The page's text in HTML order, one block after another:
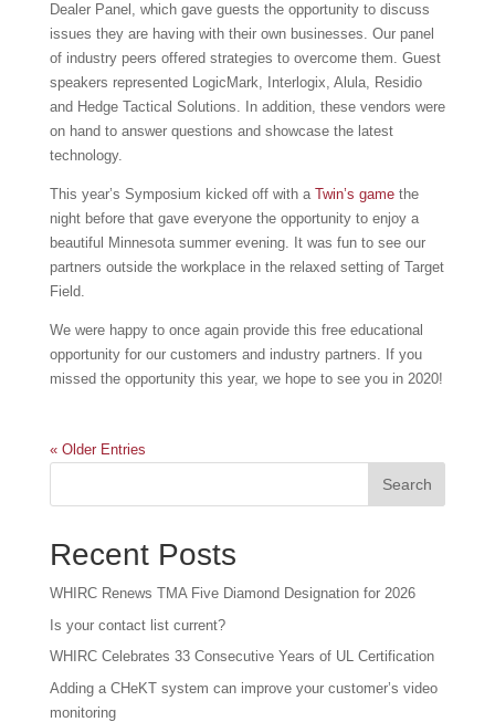
Dealer Panel, which gave guests the opportunity to discuss
issues they are having with their own businesses. Our panel
of industry peers offered strategies to overcome them. Guest
speakers represented LogicMark, Interlogix, Alula, Residio
and Hedge Tactical Solutions. In addition, these vendors were
on hand to answer questions and showcase the latest
technology.
This year’s Symposium kicked off with a Twin’s gamethe
night before that gave everyone the opportunity to enjoy a
beautiful Minnesota summer evening. It was fun to see our
partners outside the workplace in the relaxed setting of Target
Field.
We were happy to once again provide this free educational
opportunity for our customers and industry partners. If you
missed the opportunity this year, we hope to see you in 2020!
« Older Entries
Recent Posts
WHIRC Renews TMA Five Diamond Designation for 2026
Is your contact list current?
WHIRC Celebrates 33 Consecutive Years of UL Certification
Adding a CHeKT system can improve your customer’s video
monitoring